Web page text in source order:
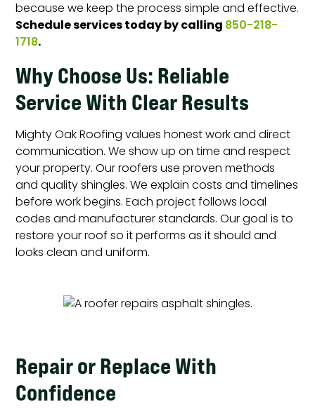
because we keep the process simple and effective.
Schedule services today by calling850-218-
1718.
Why Choose Us: Reliable
Service With Clear Results
Mighty Oak Roofing values honest work and direct
communication. We show up on time and respect
your property. Our roofers use proven methods
and quality shingles. We explain costs and timelines
before work begins. Each project follows local
codes and manufacturer standards. Our goal is to
restore your roof so it performs as it should and
looks clean and uniform.
Repair or Replace With
Confidence